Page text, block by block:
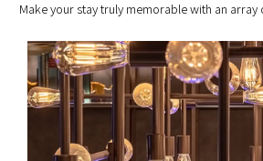
Make your stay truly memorable with an array